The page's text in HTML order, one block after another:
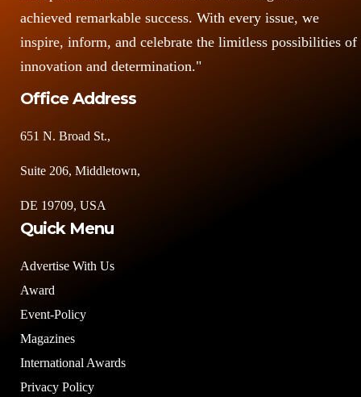
achieved remarkable success. With every issue, we
inspire, inform, and celebrate the limitless possibilities of
innovation and determination."
Office Address
651 N. Broad St.,
Suite 206, Middletown,
DE 19709, USA
Quick Menu
Advertise With Us
Award
Event-Policy
Magazines
International Awards
Privacy Policy